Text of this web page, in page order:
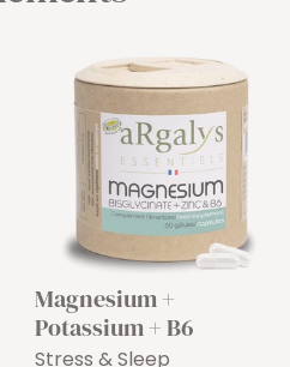
Magnesium +
Potassium + B6
Stress & Sleep